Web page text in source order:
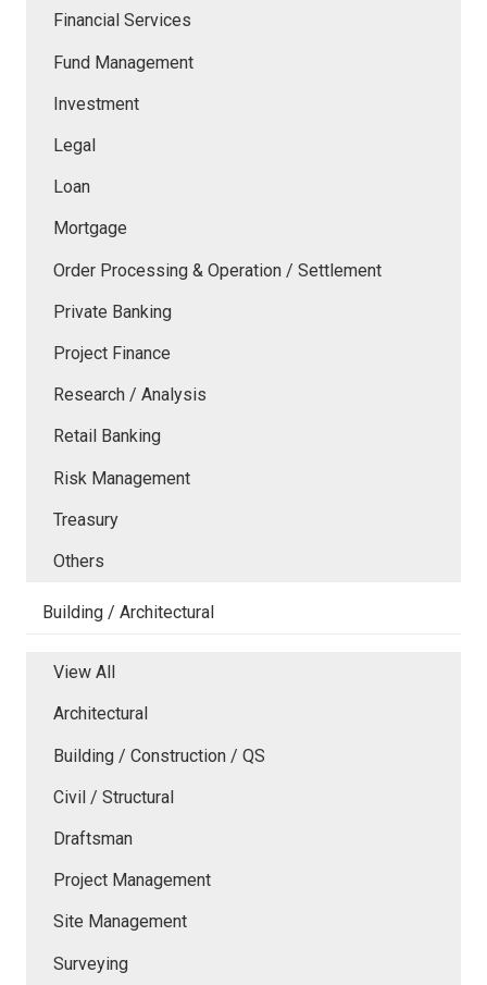
Financial Services
Fund Management
Investment
Legal
Loan
Mortgage
Order Processing & Operation / Settlement
Private Banking
Project Finance
Research / Analysis
Retail Banking
Risk Management
Treasury
Others
Building / Architectural
View All
Architectural
Building / Construction / QS
Civil / Structural
Draftsman
Project Management
Site Management
Surveying